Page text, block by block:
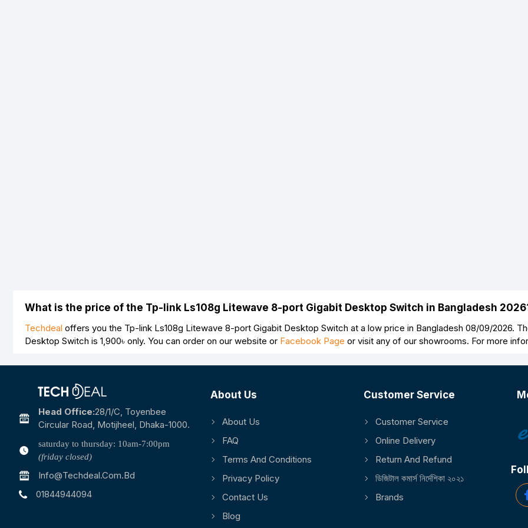
What is the price of the Tp-link Ls108g Litewave 8-port Gigabit Desktop Switch in Bangladesh
Techdeal offers you the Tp-link Ls108g Litewave 8-port Gigabit Desktop Switch at a low price in Bangladesh 08/09/2026.
Desktop Switch is 1,900৳ only. You can order on our website or Facebook Page or visit any of our showrooms. For more
Head Office:28/1/c, Toyenbee
Circular Road, Motijheel, Dhaka-1000.
saturday to thursday: 10am-7:00pm
(friday closed)
Info@techdeal.com.bd
01844944094
About Us
About Us
FAQ
Terms And Conditions
Privacy Policy
Contact Us
Blog
Customer Service
Customer Service
Online Delivery
Return And Refund
ডিজিটাল কমার্স নির্দেশিকা ২০২১
Brands